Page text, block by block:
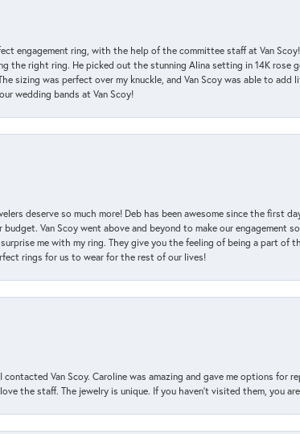
engagement ring, with the help of the committee staff at Van
the right ring. He picked out the stunning Alina setting in 14K
sizing was perfect over my knuckle, and Van Scoy was able to
wedding bands at Van Scoy!
deserve so much more! Deb has been awesome since the first
Van Scoy went above and beyond to make our engagement
me with my ring. They give you the feeling of being a part of
rings for us to wear for the rest of our lives!
Van Scoy. Caroline was amazing and gave me options for
the staff. The jewelry is unique. If you haven’t visited them, you